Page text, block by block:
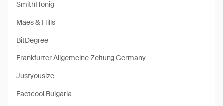
SmithHönig
Maes & Hills
BitDegree
Frankfurter Allgemeine Zeitung Germany
Justyousize
Factcool Bulgaria